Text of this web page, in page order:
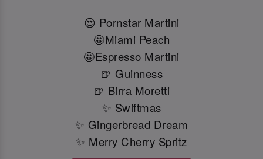
😍 Pornstar Martini
🤩Miami Peach
🤩Espresso Martini
🍺 Guinness
🍺 Birra Moretti
✨ Swiftmas
✨ Gingerbread Dream
✨ Merry Cherry Spritz